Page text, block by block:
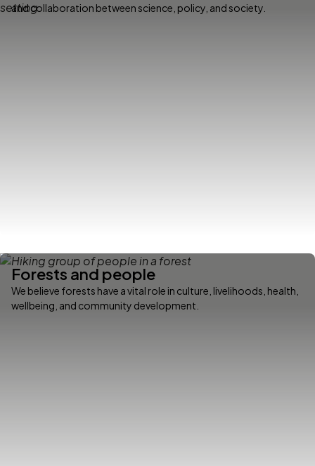
and collaboration between science, policy, and society.
Forests and people
We believe forests have a vital role in culture, livelihoods, health,
wellbeing, and community development.